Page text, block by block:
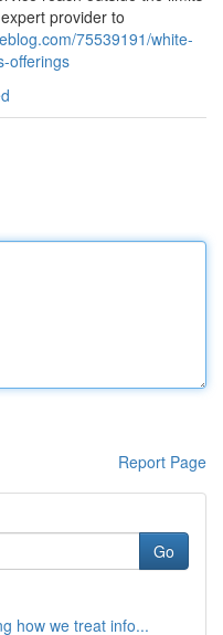
provider to
75539191/white-
offerings
Report Page
Go
how we treat info...